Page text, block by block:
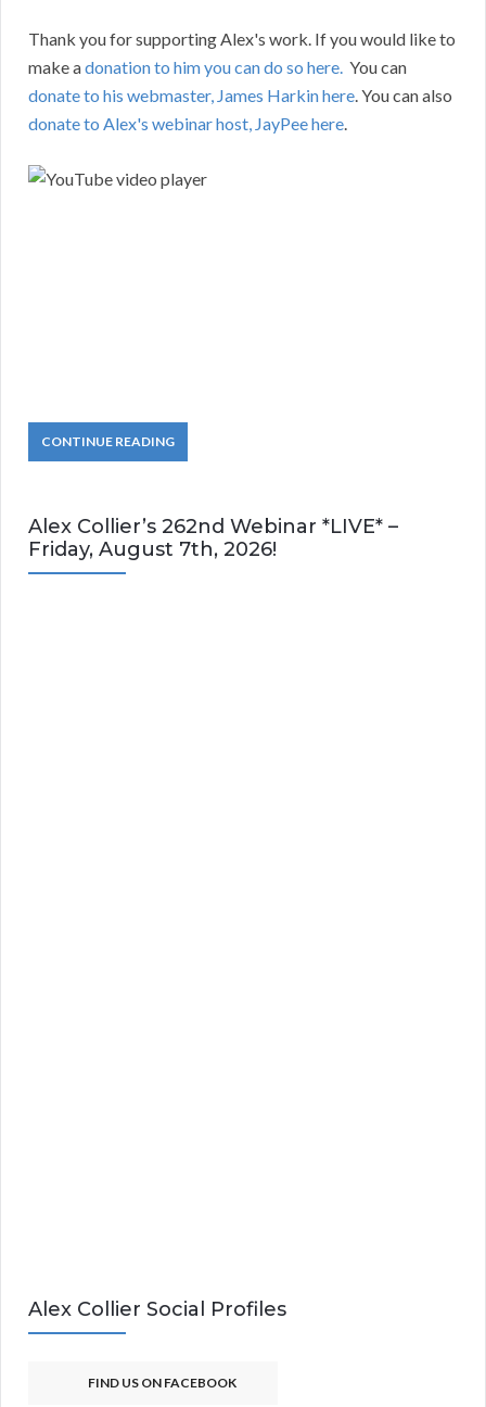
Thank you for supporting Alex's work. If you would like to
make adonation to him you can do so here. You can
donate to his webmaster, James Harkin here . You can also
donate to Alex's webinar host, JayPee here
CONTINUE READING
Alex Collier’s 262nd Webinar *LIVE* –
Friday, August 7th, 2026!
Alex Collier Social Profiles
FIND US ON FACEBOOK